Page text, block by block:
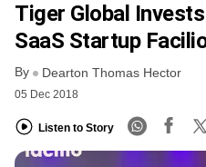
FREE NEWSLETTER
LOGIN
Tiger Global
SaaS Startup
By Dearton Thomas Hector
05 Dec 2018
Listen to Story